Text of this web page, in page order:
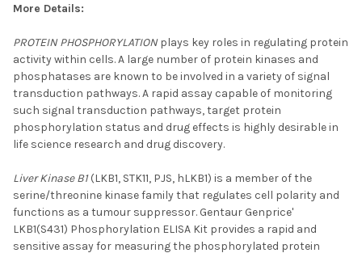
More Details:
PROTEIN PHOSPHORYLATION plays key roles in regulating protein
activity within cells. A large number of protein kinases and
phosphatases are known to be involved in a variety of signal
transduction pathways. A rapid assay capable of monitoring
such signal transduction pathways, target protein
phosphorylation status and drug effects is highly desirable in
life science research and drug discovery.
Liver Kinase B1 (LKB1, STK11, PJS, hLKB1) is a member of the
serine/threonine kinase family that regulates cell polarity and
functions as a tumour suppressor. Gentaur Genprice'
LKB1(S431) Phosphorylation ELISA Kit provides a rapid and
sensitive assay for measuring the phosphorylated protein